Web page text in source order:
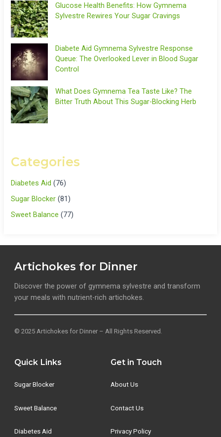
Glucose Health Benefits: How Gymnema
Sylvestre Rewires Your Sugar Cravings
Diabete Aid Gymnema Sylvestre Response
Queue: The Overlooked Lever in Blood Sugar
Control
What Does Gymnema Tea Taste Like? The
Bitter Truth About This Sugar-Blocking Herb
Categories
Diabetes Aid (76)
Sugar Blocker (81)
Sweet Balance (77)
Artichokes for Dinner
Discover the power of gymnema sylvestre and transform
your meals with nutrient-rich artichokes.
© 2025 Artichokes for Dinner – All Rights Reserved.
Quick Links
Sugar Blocker
Sweet Balance
Diabetes Aid
Get in Touch
About Us
Contact Us
Privacy Policy